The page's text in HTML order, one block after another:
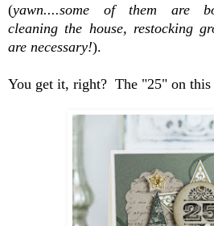
(yawn....some of them are
cleaning the house, restocking
are necessary!).
You get it, right? The "25" on this